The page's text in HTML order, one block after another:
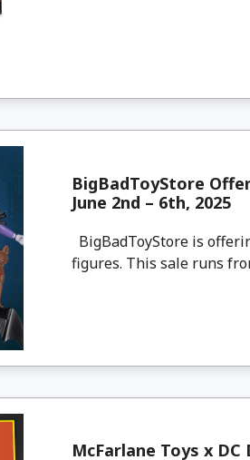
BigBadToyStore
June 2nd – 6th, 2025
BigBadToyStore is
figures. This sale runs
McFarlane Toys x